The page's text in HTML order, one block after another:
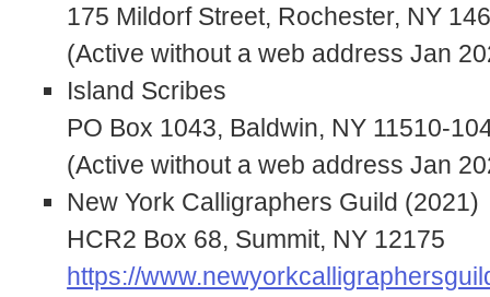
175 Mildorf Street, Rochester, NY
(Active without a web address Jan
Island Scribes
PO Box 1043, Baldwin, NY 11510-
(Active without a web address Jan
New York Calligraphers Guild (2021)
HCR2 Box 68, Summit, NY 12175
https://